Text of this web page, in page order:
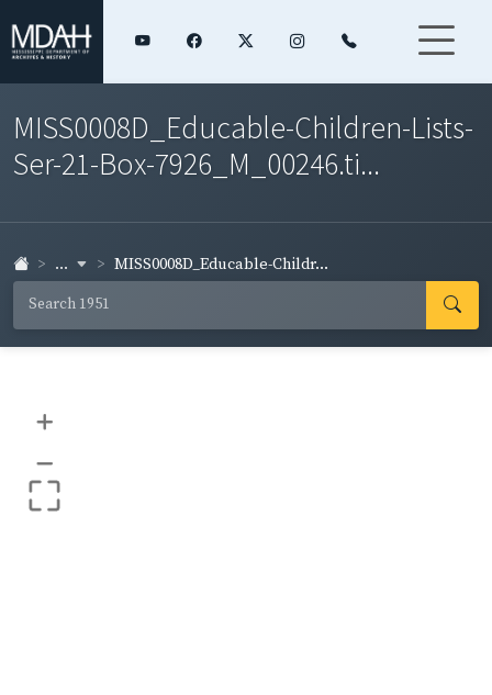
MISS0008D_Educable-Children-Lists-
Ser-21-Box-7926_M_00246.ti...
... MISS0008D_Educable-Childr...
+
–